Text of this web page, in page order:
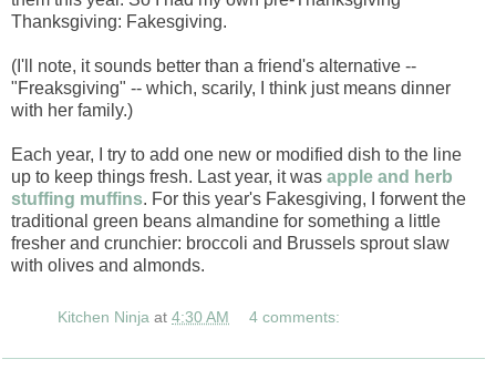
Thanksgiving: Fakesgiving.
(I'll note, it sounds better than a friend's alternative --
"Freaksgiving" -- which, scarily, I think just means dinner
with her family.)
Each year, I try to add one new or modified dish to the line
up to keep things fresh. Last year, it was apple and herb
stuffing muffins. For this year's Fakesgiving, I forwent the
traditional green beans almandine for something a little
fresher and crunchier: broccoli and Brussels sprout slaw
with olives and almonds.
Kitchen Ninja at 4:30 AM 4 comments: